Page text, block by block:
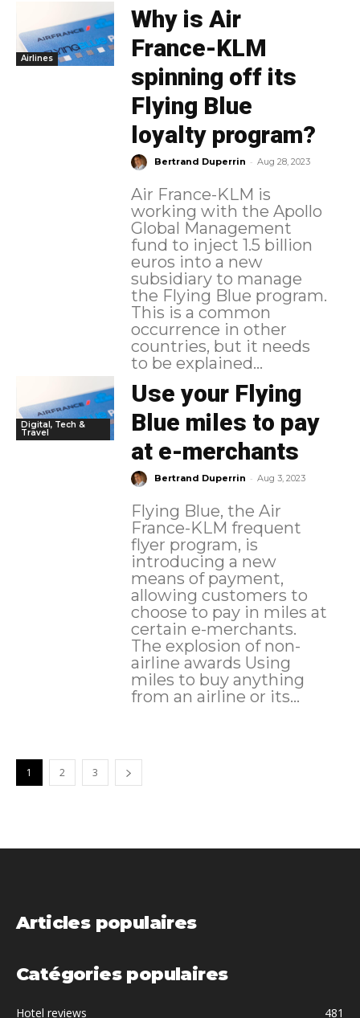
Airlines
Why is Air
France-KLM
spinning off its
Flying Blue
loyalty program?
Bertrand Duperrin - Aug 28, 2023
Air France-KLM is
working with the Apollo
Global Management
fund to inject 1.5 billion
euros into a new
subsidiary to manage
the Flying Blue program.
This is a common
occurrence in other
countries, but it needs
to be explained...
Digital, Tech &
Travel
Use your Flying
Blue miles to pay
at e-merchants
Bertrand Duperrin - Aug 3, 2023
Flying Blue, the Air
France-KLM frequent
flyer program, is
introducing a new
means of payment,
allowing customers to
choose to pay in miles at
certain e-merchants.
The explosion of non-
airline awards Using
miles to buy anything
from an airline or its...
1 2 3
Articles populaires
Catégories populaires
Hotel reviews 481